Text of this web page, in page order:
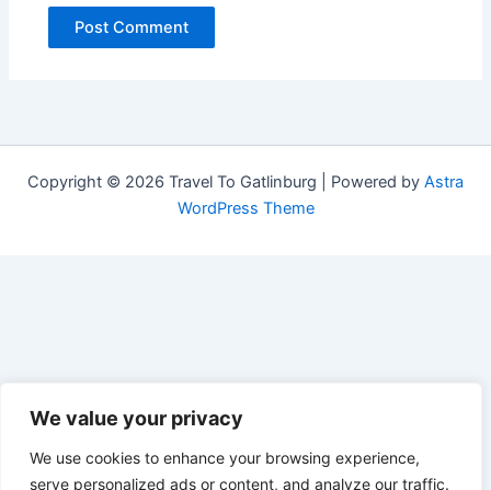
We value your privacy
We use cookies to enhance your browsing experience,
serve personalized ads or content, and analyze our traffic.
Copyright © 2026 Travel To Gatlinburg | Powered by Astra
WordPress Theme